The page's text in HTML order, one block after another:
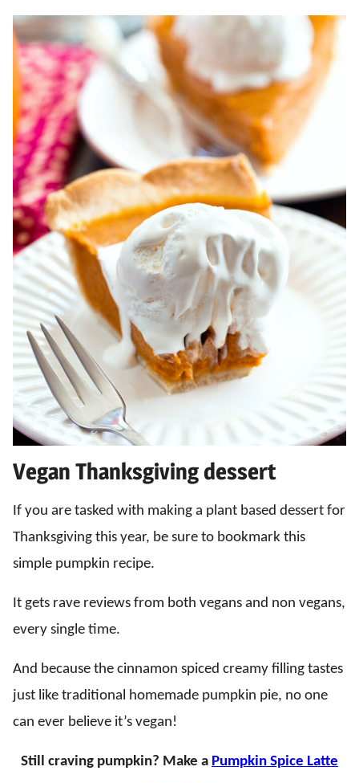
Vegan Thanksgiving dessert
If you are tasked with making a plant based dessert for
Thanksgiving this year, be sure to bookmark this
simple pumpkin recipe.
It gets rave reviews from both vegans and non vegans,
every single time.
And because the cinnamon spiced creamy filling tastes
just like traditional homemade pumpkin pie, no one
can ever believe it’s vegan!
Still craving pumpkin? Make a Pumpkin Spice Latte